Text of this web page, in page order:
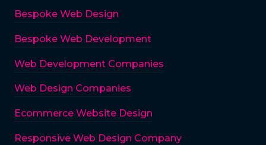
Bespoke Web Design
Bespoke Web Development
Web Development Companies
Web Design Companies
Ecommerce Website Design
Responsive Web Design Company